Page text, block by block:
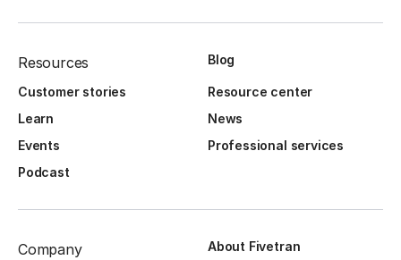
Resources Blog
Customer stories
Resource center
Learn
News
Events
Professional services
Podcast
Company About Fivetran